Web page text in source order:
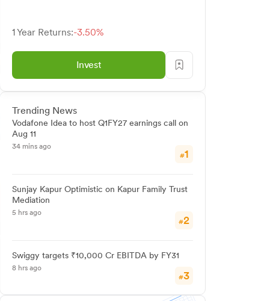
1 Year Returns:-3.50%
Invest
Trending News
Vodafone Idea to host Q1FY27 earnings call on
Aug 11
34 mins ago
#1
Sunjay Kapur Optimistic on Kapur Family Trust
Mediation
5 hrs ago
#2
Swiggy targets ₹10,000 Cr EBITDA by FY31
8 hrs ago
#3